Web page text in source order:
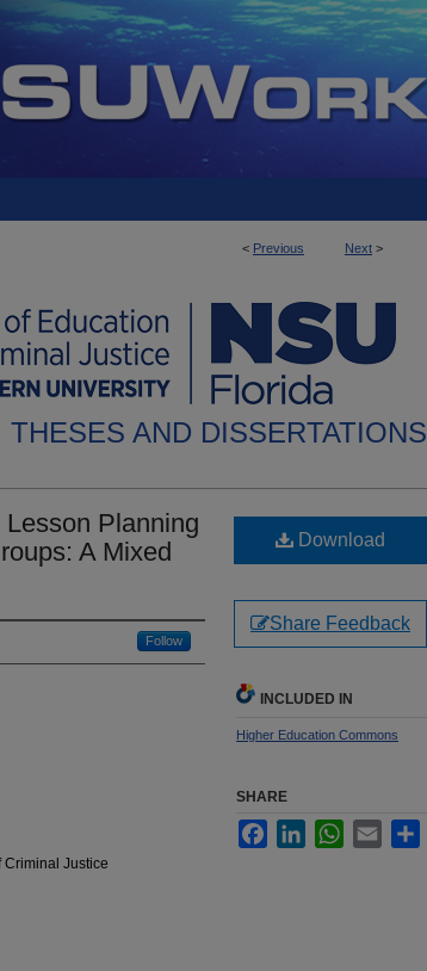
< Previous Next >
THESES AND DISSERTATIONS
Planning
A Mixed
Follow
Justice
Download
Share Feedback
INCLUDED IN
Higher Education Commons
SHARE
FacebookLinkedInWhatsApp
Email